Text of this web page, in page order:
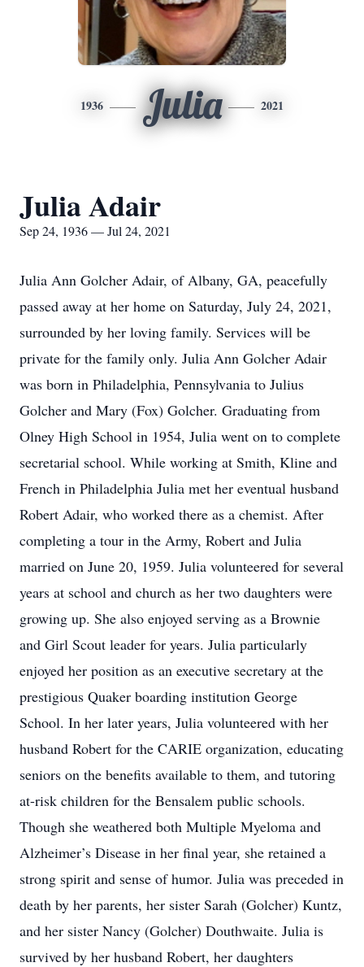
1936 Julia 2021
Julia Adair
Sep 24, 1936 — Jul 24, 2021
Julia Ann Golcher Adair, of Albany, GA, peacefully
passed away at her home on Saturday, July 24, 2021,
surrounded by her loving family. Services will be
private for the family only. Julia Ann Golcher Adair
was born in Philadelphia, Pennsylvania to Julius
Golcher and Mary (Fox) Golcher. Graduating from
Olney High School in 1954, Julia went on to complete
secretarial school. While working at Smith, Kline and
French in Philadelphia Julia met her eventual husband
Robert Adair, who worked there as a chemist. After
completing a tour in the Army, Robert and Julia
married on June 20, 1959. Julia volunteered for several
years at school and church as her two daughters were
growing up. She also enjoyed serving as a Brownie
and Girl Scout leader for years. Julia particularly
enjoyed her position as an executive secretary at the
prestigious Quaker boarding institution George
School. In her later years, Julia volunteered with her
husband Robert for the CARIE organization, educating
seniors on the benefits available to them, and tutoring
at-risk children for the Bensalem public schools.
Though she weathered both Multiple Myeloma and
Alzheimer’s Disease in her final year, she retained a
strong spirit and sense of humor. Julia was preceded in
death by her parents, her sister Sarah (Golcher) Kuntz,
and her sister Nancy (Golcher) Douthwaite. Julia is
survived by her husband Robert, her daughters